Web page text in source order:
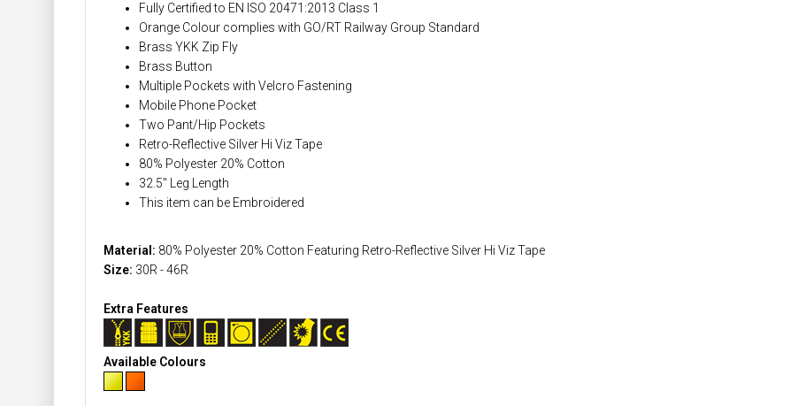
Fully Certified to EN ISO 20471:2013 Class 1
Orange Colour complies with GO/RT Railway Group Standard
Brass YKK Zip Fly
Brass Button
Multiple Pockets with Velcro Fastening
Mobile Phone Pocket
Two Pant/Hip Pockets
Retro-Reflective Silver Hi Viz Tape
80% Polyester 20% Cotton
32.5" Leg Length
This item can be Embroidered
Material: 80% Polyester 20% Cotton Featuring Retro-Reflective Silver Hi Viz Tape
Size: 30R - 46R
Extra Features
Available Colours